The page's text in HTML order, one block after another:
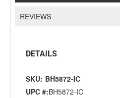
REVIEWS
DETAILS
SKU: BH5872-IC
UPC #:BH5872-IC